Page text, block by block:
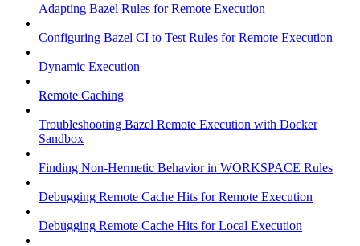
Adapting Bazel Rules for Remote Execution
Configuring Bazel CI to Test Rules for Remote Execution
Dynamic Execution
Remote Caching
Troubleshooting Bazel Remote Execution with Docker
Sandbox
Finding Non-Hermetic Behavior in WORKSPACE Rules
Debugging Remote Cache Hits for Remote Execution
Debugging Remote Cache Hits for Local Execution